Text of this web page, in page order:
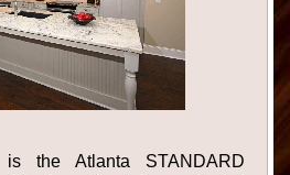
the Atlanta STANDARD